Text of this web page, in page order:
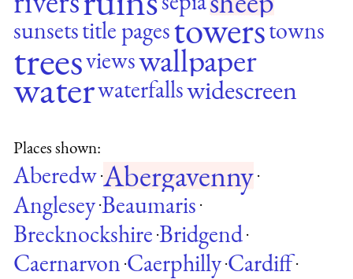
sunsetstitle pagestowerstowns
treesviewswallpaper
waterwaterfallswidescreen
Places shown:
Aberedw·Abergavenny·
Anglesey·Beaumaris ·
Brecknockshire ·Bridgend·
Caernarvon ·Caerphilly·Cardiff·